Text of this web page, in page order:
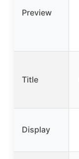
Preview
Title
Display